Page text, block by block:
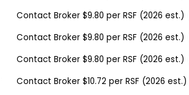
Contact Broker $9.80 per RSF (2026 est.)
Contact Broker $9.80 per RSF (2026 est.)
Contact Broker $9.80 per RSF (2026 est.)
Contact Broker $10.72 per RSF (2026 est.)